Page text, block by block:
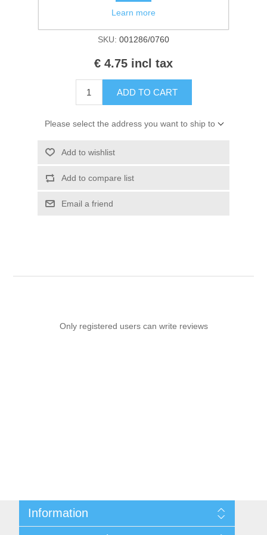
Availability: In stock
SKU: 001286/0760
€ 4.75 incl tax
ADD TO CART
Please select the address you want to ship to
Add to wishlist
Add to compare list
Email a friend
Only registered users can write reviews
Information
Learn more